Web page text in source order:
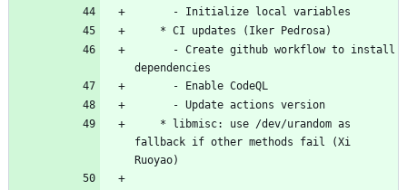
	  - Initialize local variables
	* CI updates (Iker Pedrosa)
dependencies
	  - Enable CodeQL
	  - Update actions version
fallback if other methods fail (Xi
Ruoyao)